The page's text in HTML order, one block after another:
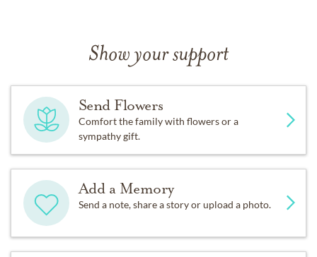
Show your support
Send Flowers
Comfort the family with flowers or a
sympathy gift.
Add a Memory
Send a note, share a story or upload a photo.